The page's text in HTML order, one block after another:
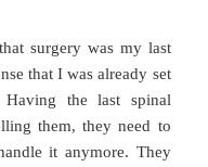
surgery was my last
that I was already set
the last spinal
them, they need to
it anymore. They